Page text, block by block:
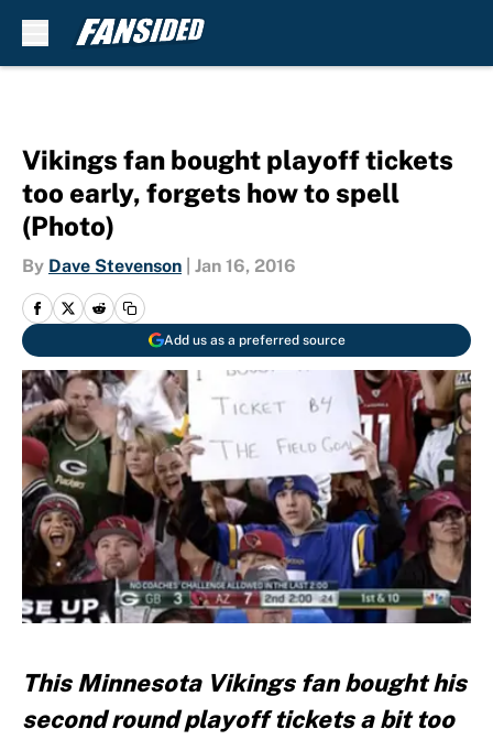
Vikings fan bought playoff tickets
too early, forgets how to spell
(Photo)
By Dave Stevenson Jan 16, 2016
Add us as a preferred source
This Minnesota Vikings fan bought his
second round playoff tickets a bit too